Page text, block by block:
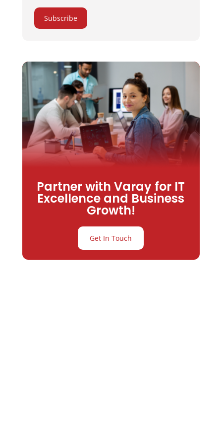
Subscribe
Partner with Varay for IT
Excellence and Business
Growth!
Get In Touch